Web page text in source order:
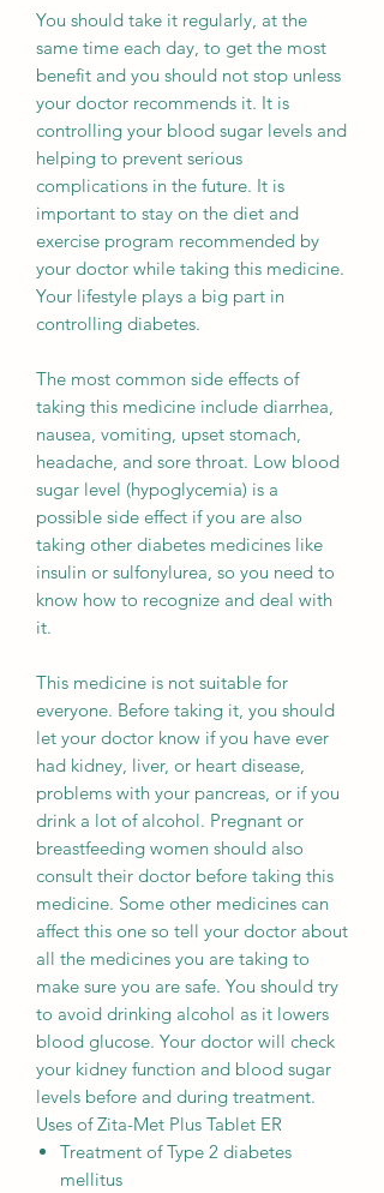
You should take it regularly, at the
same time each day, to get the most
benefit and you should not stop unless
your doctor recommends it. It is
controlling your blood sugar levels and
helping to prevent serious
complications in the future. It is
important to stay on the diet and
exercise program recommended by
your doctor while taking this medicine.
Your lifestyle plays a big part in
controlling diabetes.
The most common side effects of
taking this medicine include diarrhea,
nausea, vomiting, upset stomach,
headache, and sore throat. Low blood
sugar level (hypoglycemia) is a
possible side effect if you are also
taking other diabetes medicines like
insulin or sulfonylurea, so you need to
know how to recognize and deal with
it.
This medicine is not suitable for
everyone. Before taking it, you should
let your doctor know if you have ever
had kidney, liver, or heart disease,
problems with your pancreas, or if you
drink a lot of alcohol. Pregnant or
breastfeeding women should also
consult their doctor before taking this
medicine. Some other medicines can
affect this one so tell your doctor about
all the medicines you are taking to
make sure you are safe. You should try
to avoid drinking alcohol as it lowers
blood glucose. Your doctor will check
your kidney function and blood sugar
levels before and during treatment.
Uses of Zita-Met Plus Tablet ER
Treatment of Type 2 diabetes
mellitus